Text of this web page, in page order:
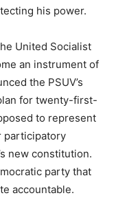
his power.
United Socialist
an instrument of
the PSUV’s
for twenty-first-
to represent
participatory
new constitution.
party that
accountable.